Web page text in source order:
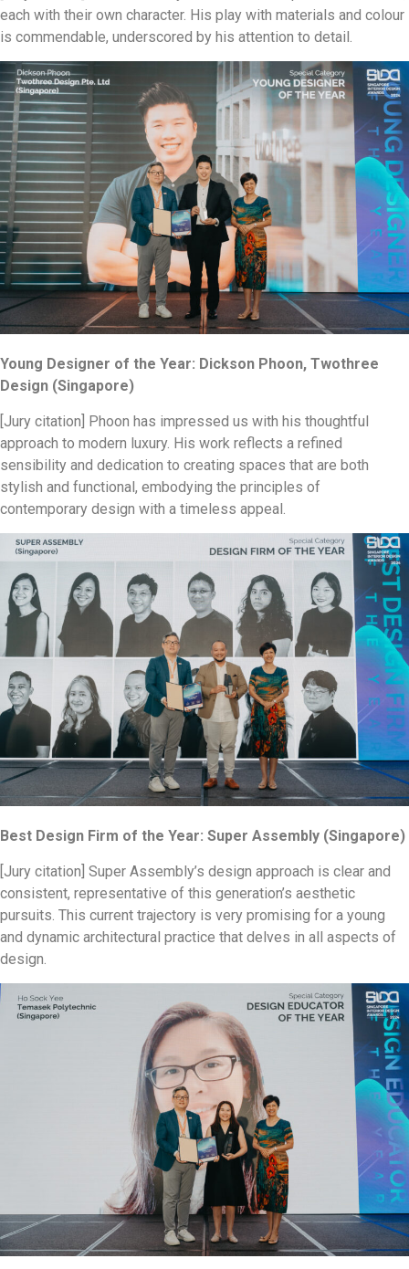
each with their own character. His play with materials and colour
is commendable, underscored by his attention to detail.
Young Designer of the Year: Dickson Phoon, Twothree
Design (Singapore)
[Jury citation] Phoon has impressed us with his thoughtful
approach to modern luxury. His work reflects a refined
sensibility and dedication to creating spaces that are both
stylish and functional, embodying the principles of
contemporary design with a timeless appeal.
Best Design Firm of the Year: Super Assembly (Singapore)
[Jury citation] Super Assembly’s design approach is clear and
consistent, representative of this generation’s aesthetic
pursuits. This current trajectory is very promising for a young
and dynamic architectural practice that delves in all aspects of
design.